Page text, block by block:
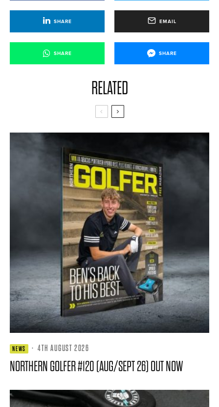
SHARE EMAIL
SHARE SHARE
RELATED
NEWS · 4TH AUGUST 2026
NORTHERN GOLFER #120 (AUG/SEPT 26) OUT NOW